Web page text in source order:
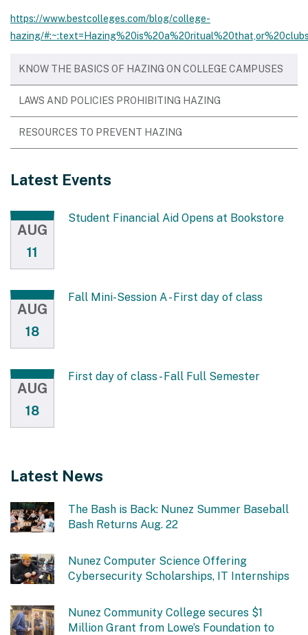
https://www.bestcolleges.com/blog/college-
hazing/
KNOW THE BASICS OF HAZING ON COLLEGE CAMPUSES
LAWS AND POLICIES PROHIBITING HAZING
RESOURCES TO PREVENT HAZING
Latest Events
AUG
11
Student Financial Aid Opens at Bookstore
AUG
18
Fall Mini-Session A - First day of class
AUG
18
First day of class - Fall Full Semester
Latest News
The Bash is Back: Nunez Summer Baseball
Bash Returns Aug. 22
Nunez Computer Science Offering
Cybersecurity Scholarships, IT Internships
Nunez Community College secures $1
Million Grant from Lowe’s Foundation to